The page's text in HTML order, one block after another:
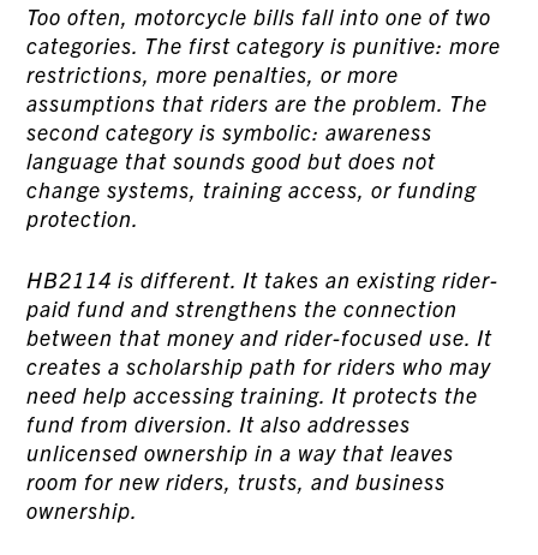
Too often, motorcycle bills fall into one of two
categories. The first category is punitive: more
restrictions, more penalties, or more
assumptions that riders are the problem. The
second category is symbolic: awareness
language that sounds good but does not
change systems, training access, or funding
protection.
HB2114 is different. It takes an existing rider-
paid fund and strengthens the connection
between that money and rider-focused use. It
creates a scholarship path for riders who may
need help accessing training. It protects the
fund from diversion. It also addresses
unlicensed ownership in a way that leaves
room for new riders, trusts, and business
ownership.